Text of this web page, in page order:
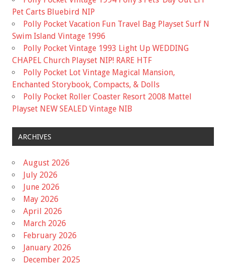
Pet Carts Bluebird NIP
Polly Pocket Vacation Fun Travel Bag Playset Surf N
Swim Island Vintage 1996
Polly Pocket Vintage 1993 Light Up WEDDING
CHAPEL Church Playset NIP! RARE HTF
Polly Pocket Lot Vintage Magical Mansion,
Enchanted Storybook, Compacts, & Dolls
Polly Pocket Roller Coaster Resort 2008 Mattel
Playset NEW SEALED Vintage NIB
ARCHIVES
August 2026
July 2026
June 2026
May 2026
April 2026
March 2026
February 2026
January 2026
December 2025